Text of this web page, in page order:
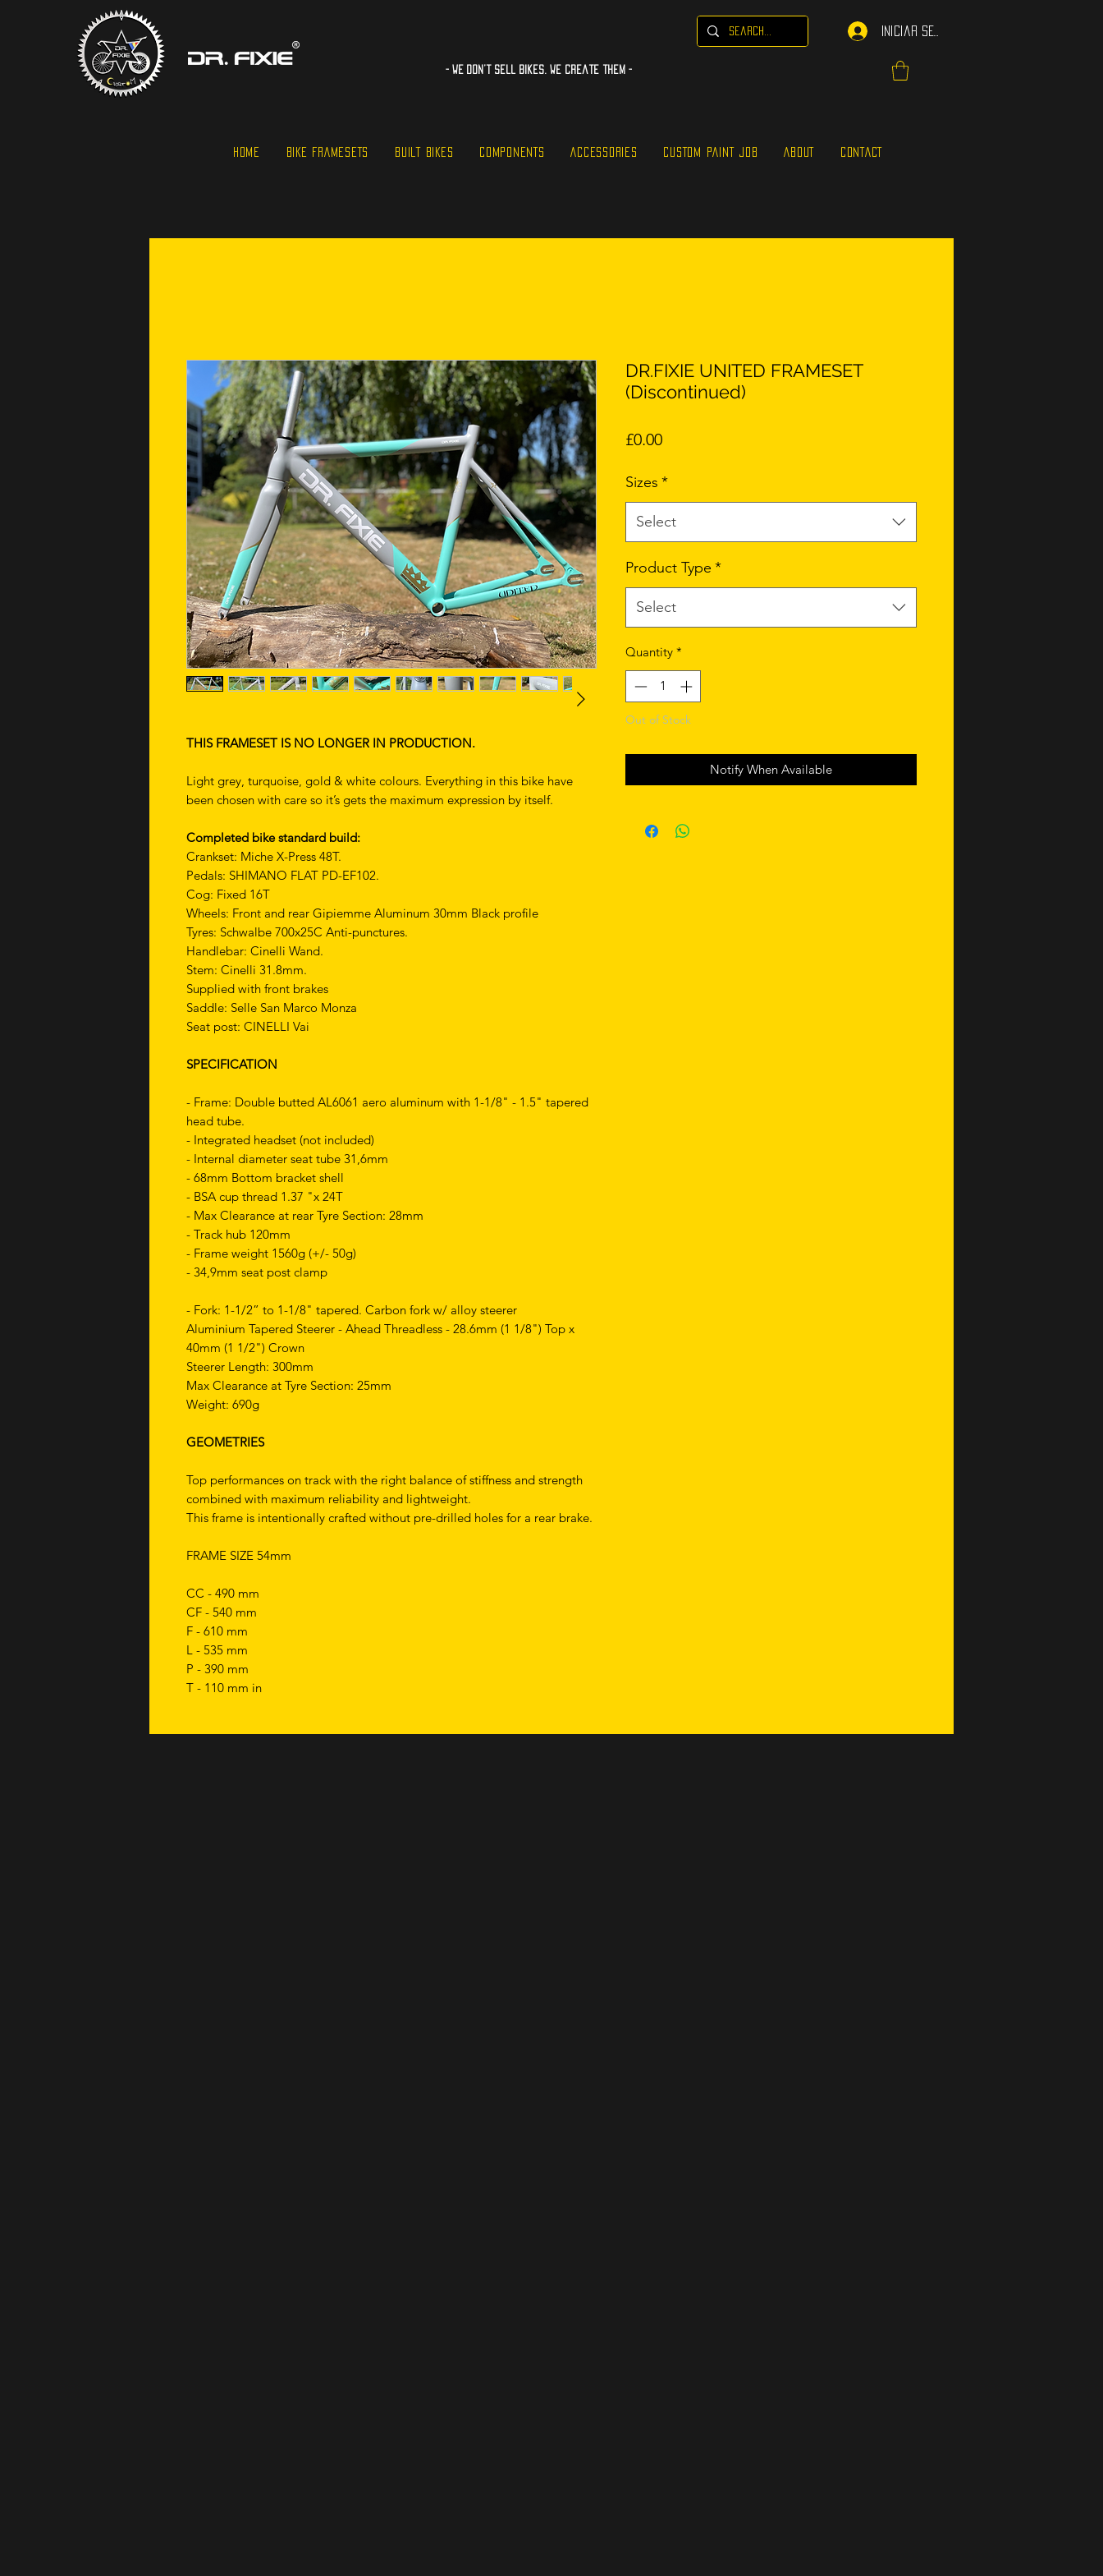
Iniciar sesión
- WE Don’t sell bikes. We create them -
HOME BIKE FRAMESETS BUILT BIKES COMPONENTS ACCESSORIES CUSTOM PAINT JOB ABOUT CONTACT
THIS FRAMESET IS NO LONGER IN PRODUCTION.
Light grey, turquoise, gold & white colours. Everything in this bike have
been chosen with care so it’s gets the maximum expression by itself.
Completed bike standard build:
Crankset: Miche X-Press 48T.
Pedals: SHIMANO FLAT PD-EF102.
Cog: Fixed 16T
Wheels: Front and rear Gipiemme Aluminum 30mm Black profile
Tyres: Schwalbe 700x25C Anti-punctures.
Handlebar: Cinelli Wand.
Stem: Cinelli 31.8mm.
Supplied with front brakes
Saddle: Selle San Marco Monza
Seat post: CINELLI Vai
SPECIFICATION
- Frame: Double butted AL6061 aero aluminum with 1-1/8" - 1.5" tapered
head tube.
- Integrated headset (not included)
- Internal diameter seat tube 31,6mm
- 68mm Bottom bracket shell
- BSA cup thread 1.37 "x 24T
- Max Clearance at rear Tyre Section: 28mm
- Track hub 120mm
- Frame weight 1560g (+/- 50g)
- 34,9mm seat post clamp
- Fork: 1-1/2” to 1-1/8" tapered. Carbon fork w/ alloy steerer
Aluminium Tapered Steerer - Ahead Threadless - 28.6mm (1 1/8") Top x
40mm (1 1/2") Crown
Steerer Length: 300mm
Max Clearance at Tyre Section: 25mm
Weight: 690g
GEOMETRIES
Top performances on track with the right balance of stiffness and strength
combined with maximum reliability and lightweight.
This frame is intentionally crafted without pre-drilled holes for a rear brake.
FRAME SIZE 54mm
CC - 490 mm
CF - 540 mm
F - 610 mm
L - 535 mm
P - 390 mm
T - 110 mm in
DR.FIXIE UNITED FRAMESET
(Discontinued)
£0.00Price
Sizes *
Select
Product Type *
Select
Quantity *
Out of Stock
Notify When Available